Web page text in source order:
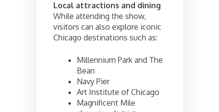
Local attractions and dining
While attending the show,
visitors can also explore iconic
Chicago destinations such as:
Millennium Park and The
Bean
Navy Pier
Art Institute of Chicago
Magnificent Mile